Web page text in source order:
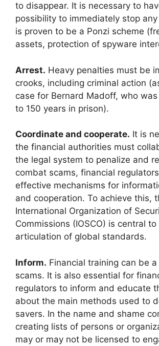
to disappear. It is necessary to
possibility to immediately stop
is proven to be a Ponzi scheme
assets, protection of spyware
Arrest. Heavy penalties must be
crooks, including criminal action
case for Bernard Madoff, who
to 150 years in prison).
Coordinate and cooperate. It is
the financial authorities must
the legal system to penalize and
combat scams, financial
effective mechanisms for
and cooperation. To achieve this,
International Organization of
Commissions (IOSCO) is central to
articulation of global standards.
Inform. Financial training can be
scams. It is also essential for
regulators to inform and educate
about the main methods used to
savers. In the name and shame
creating lists of persons or
may or may not be licensed to